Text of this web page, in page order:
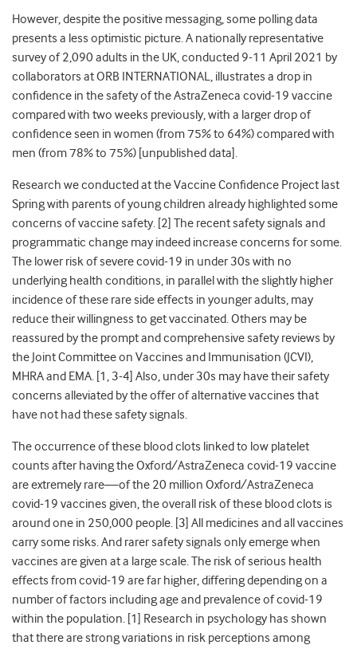
However, despite the positive messaging, some polling data
presents a less optimistic picture. A nationally representative
survey of 2,090 adults in the UK, conducted 9-11 April 2021 by
collaborators at ORB INTERNATIONAL, illustrates a drop in
confidence in the safety of the AstraZeneca covid-19 vaccine
compared with two weeks previously, with a larger drop of
confidence seen in women (from 75% to 64%) compared with
men (from 78% to 75%) [unpublished data].
Research we conducted at the Vaccine Confidence Project last
Spring with parents of young children already highlighted some
concerns of vaccine safety. [2] The recent safety signals and
programmatic change may indeed increase concerns for some.
The lower risk of severe covid-19 in under 30s with no
underlying health conditions, in parallel with the slightly higher
incidence of these rare side effects in younger adults, may
reduce their willingness to get vaccinated. Others may be
reassured by the prompt and comprehensive safety reviews by
the Joint Committee on Vaccines and Immunisation (JCVI),
MHRA and EMA. [1,3-4 ] Also, under 30s may have their safety
concerns alleviated by the offer of alternative vaccines that
have not had these safety signals.
The occurrence of these blood clots linked to low platelet
counts after having the Oxford/AstraZeneca covid-19 vaccine
are extremely rare—of the 20 million Oxford/AstraZeneca
covid-19 vaccines given, the overall risk of these blood clots is
around one in 250,000 people. [3] All medicines and all vaccines
carry some risks. And rarer safety signals only emerge when
vaccines are given at a large scale. The risk of serious health
effects from covid-19 are far higher, differing depending on a
number of factors including age and prevalence of covid-19
within the population. [1]
Research in psychology has shown
that there are strong variations in risk perceptions among